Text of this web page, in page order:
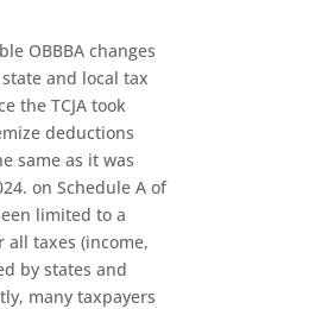
OBBBA changes
and local tax
the TCJA took
deductions
same as it was
on Schedule A of
limited to a
all taxes (income,
by states and
many taxpayers